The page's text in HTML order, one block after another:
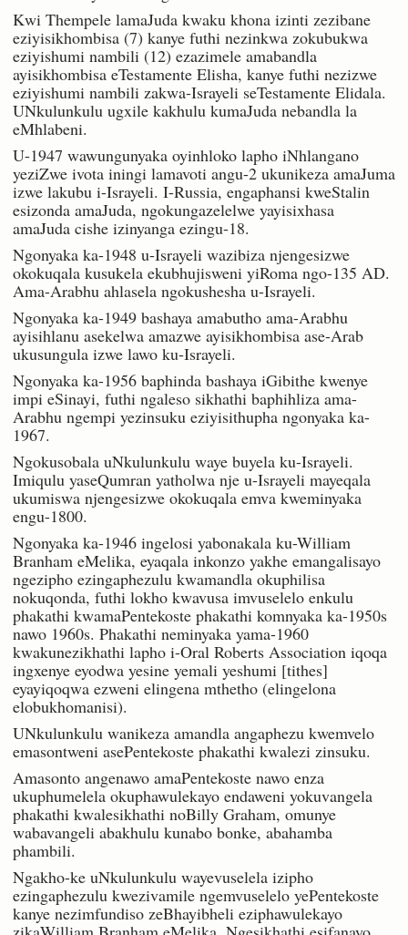
Kwi Thempele lamaJuda kwaku khona izinti zezibane
eziyisikhombisa (7) kanye futhi nezinkwa zokubukwa
eziyishumi nambili (12) ezazimele amabandla
ayisikhombisa eTestamente Elisha, kanye futhi nezizwe
eziyishumi nambili zakwa-Israyeli seTestamente Elidala.
UNkulunkulu ugxile kakhulu kumaJuda nebandla la
eMhlabeni.
U-1947 wawungunyaka oyinhloko lapho iNhlangano
yeziZwe ivota iningi lamavoti angu-2 ukunikeza amaJuma
izwe lakubu i-Israyeli. I-Russia, engaphansi kweStalin
esizonda amaJuda, ngokungazelelwe yayisixhasa
amaJuda cishe izinyanga ezingu-18.
Ngonyaka ka-1948 u-Israyeli wazibiza njengesizwe
okokuqala kusukela ekubhujisweni yiRoma ngo-135 AD.
Ama-Arabhu ahlasela ngokushesha u-Israyeli.
Ngonyaka ka-1949 bashaya amabutho ama-Arabhu
ayisihlanu asekelwa amazwe ayisikhombisa ase-Arab
ukusungula izwe lawo ku-Israyeli.
Ngonyaka ka-1956 baphinda bashaya iGibithe kwenye
impi eSinayi, futhi ngaleso sikhathi baphihliza ama-
Arabhu ngempi yezinsuku eziyisithupha ngonyaka ka-
1967.
Ngokusobala uNkulunkulu waye buyela ku-Israyeli.
Imiqulu yaseQumran yatholwa nje u-Israyeli mayeqala
ukumiswa njengesizwe okokuqala emva kweminyaka
engu-1800.
Ngonyaka ka-1946 ingelosi yabonakala ku-William
Branham eMelika, eyaqala inkonzo yakhe emangalisayo
ngezipho ezingaphezulu kwamandla okuphilisa
nokuqonda, futhi lokho kwavusa imvuselelo enkulu
phakathi kwamaPentekoste phakathi komnyaka ka-1950s
nawo 1960s. Phakathi neminyaka yama-1960
kwakunezikhathi lapho i-Oral Roberts Association iqoqa
ingxenye eyodwa yesine yemali yeshumi [tithes]
eyayiqoqwa ezweni elingena mthetho (elingelona
elobukhomanisi).
UNkulunkulu wanikeza amandla angaphezu kwemvelo
emasontweni asePentekoste phakathi kwalezi zinsuku.
Amasonto angenawo amaPentekoste nawo enza
ukuphumelela okuphawulekayo endaweni yokuvangela
phakathi kwalesikhathi noBilly Graham, omunye
wabavangeli abakhulu kunabo bonke, abahamba
phambili.
Ngakho-ke uNkulunkulu wayevuselela izipho
ezingaphezulu kwezivamile ngemvuselelo yePentekoste
kanye nezimfundiso zeBhayibheli eziphawulekayo